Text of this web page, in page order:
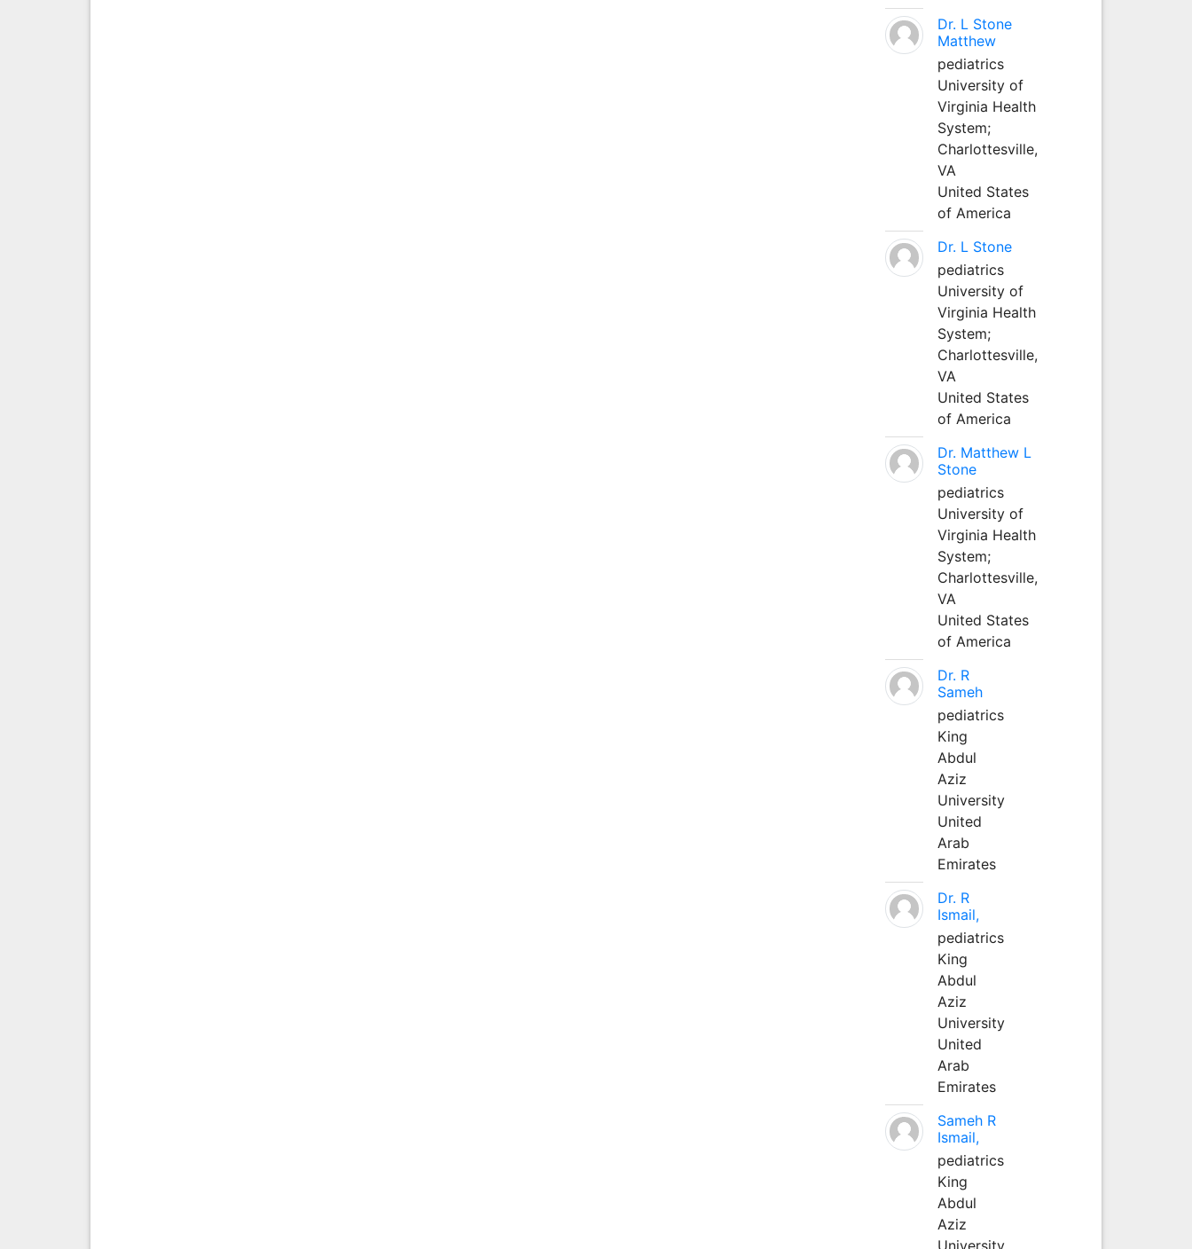
Dr. L Stone
Matthew
pediatrics
University of
Virginia Health
System;
Charlottesville,
VA
United States
of America
Dr. L Stone
pediatrics
University of
Virginia Health
System;
Charlottesville,
VA
United States
of America
Dr. Matthew L
Stone
pediatrics
University of
Virginia Health
System;
Charlottesville,
VA
United States
of America
Dr. R
Sameh
pediatrics
King
Abdul
Aziz
University
United
Arab
Emirates
Dr. R
Ismail,
pediatrics
King
Abdul
Aziz
University
United
Arab
Emirates
Sameh R
Ismail,
pediatrics
King
Abdul
Aziz
University